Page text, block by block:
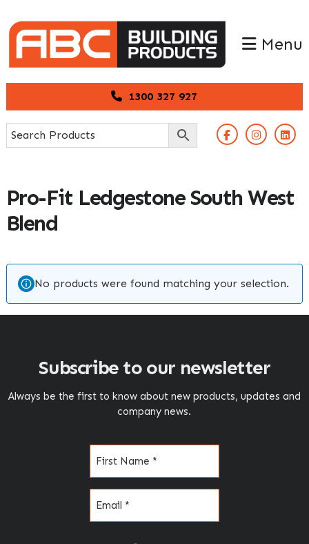
to
primary
navigation
to
main
content
1300 327 927
Menu
Pro-Fit Ledgestone South West
Blend
No products were found matching your selection.
Subscribe to our newsletter
Always be the first to know about new products, updates and
company news.